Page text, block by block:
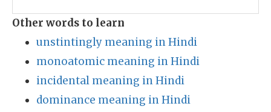
Other words to learn
unstintingly meaning in Hindi
monoatomic meaning in Hindi
incidental meaning in Hindi
dominance meaning in Hindi